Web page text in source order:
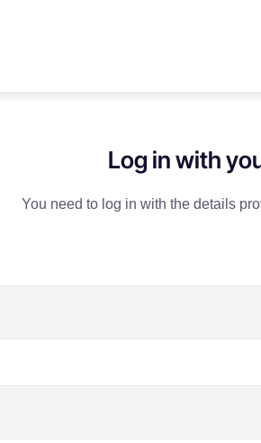
Log in with
You need to log in with the details